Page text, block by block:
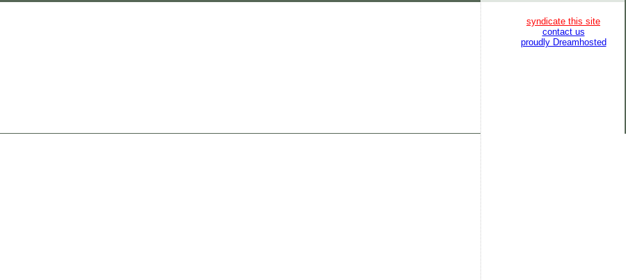
syndicate this site
contact us
proudly Dreamhosted